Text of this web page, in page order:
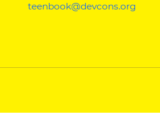
teenbook@devcons.org